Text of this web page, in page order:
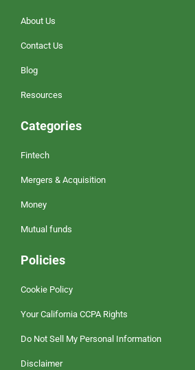
About Us
Contact Us
Blog
Resources
Categories
Fintech
Mergers & Acquisition
Money
Mutual funds
Policies
Cookie Policy
Your California CCPA Rights
Do Not Sell My Personal Information
Disclaimer